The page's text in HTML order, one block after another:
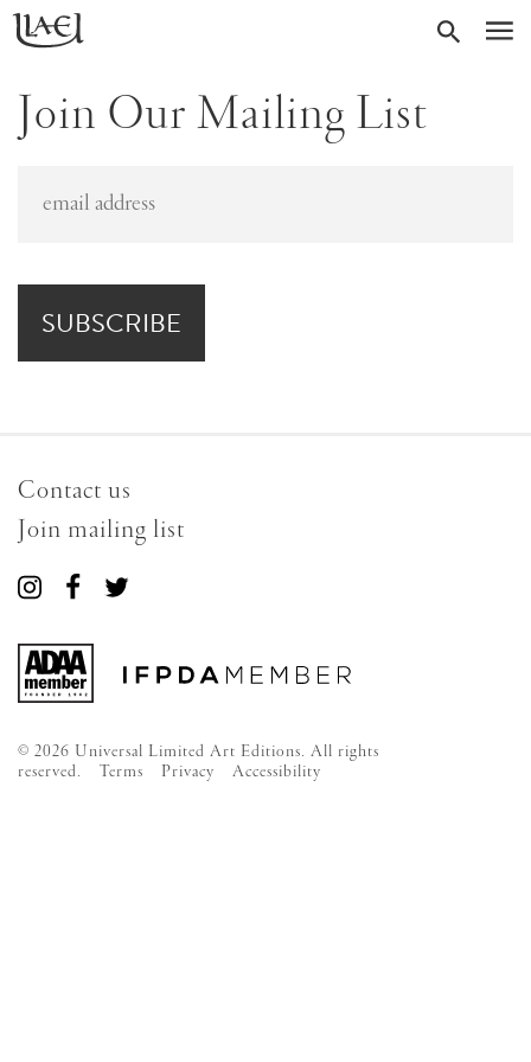
Skip
to
content
Return
to
Join Our Mailing List
Contact us
Join mailing list
Connect
us
on
Instagram
Connect
us
on
Facebook
Connect
us
Twitter
© 2026 Universal Limited Art Editions. All rights
reserved.
Terms Privacy Accessibility